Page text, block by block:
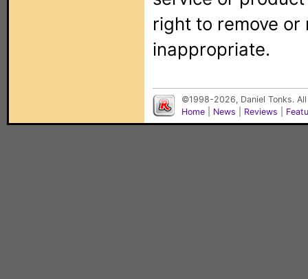
right to remove
inappropriate.
©1998-2026, Daniel Tonks.
Home
News Reviews